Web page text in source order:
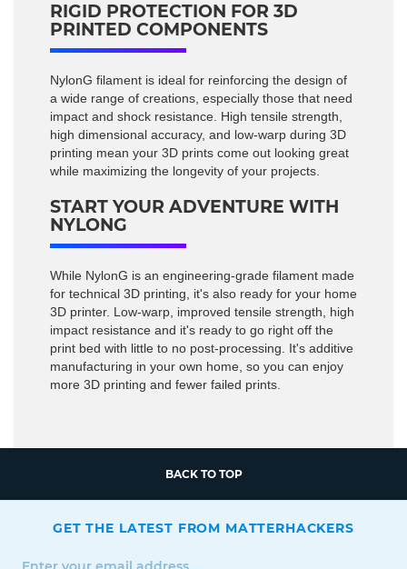
RIGID PROTECTION FOR 3D
PRINTED COMPONENTS
NylonG filament is ideal for reinforcing the design of
a wide range of creations, especially those that need
impact and shock resistance. High tensile strength,
high dimensional accuracy, and low-warp during 3D
printing mean your 3D prints come out looking great
while maximizing the longevity of your projects.
START YOUR ADVENTURE WITH
NYLONG
While NylonG is an engineering-grade filament made
for technical 3D printing, it's also ready for your home
3D printer. Low-warp, improved tensile strength, high
impact resistance and it's ready to go right off the
print bed with little to no post-processing. It's additive
manufacturing in your own home, so you can enjoy
more 3D printing and fewer failed prints.
BACK TO TOP
GET THE LATEST FROM MATTERHACKERS